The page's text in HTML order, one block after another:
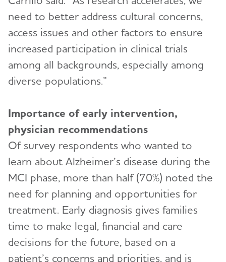
need to better address cultural concerns,
access issues and other factors to ensure
increased participation in clinical trials
among all backgrounds, especially among
diverse populations.”
Importance of early intervention,
physician recommendations
Of survey respondents who wanted to
learn about Alzheimer’s disease during the
MCI phase, more than half (70%) noted the
need for planning and opportunities for
treatment. Early diagnosis gives families
time to make legal, financial and care
decisions for the future, based on a
patient’s concerns and priorities, and is